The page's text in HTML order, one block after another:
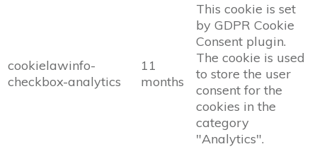
cookielawinfo-
checkbox-analytics
11
months
This cookie is set
by GDPR Cookie
Consent plugin.
The cookie is used
to store the user
consent for the
cookies in the
category
"Analytics".